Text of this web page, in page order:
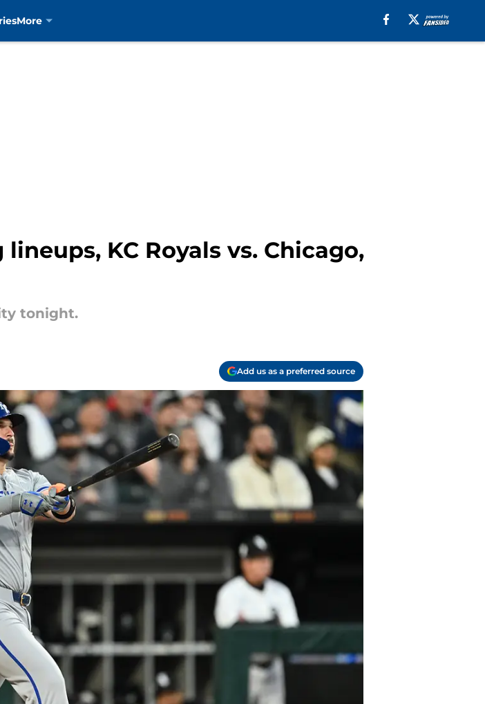
More
KC Royals vs. Chicago,
tonight.
Add us as a preferred source